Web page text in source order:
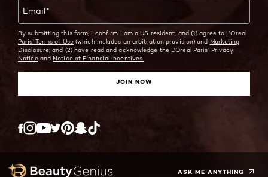
Email*
By submitting this form, I confirm I am a US resident, and (1) agree to L'Oreal
Paris' Terms of Use(which includes an arbitration provision) and Marketing
Disclosure; and (2) have read and acknowledge the L'Oreal Paris' Privacy
Noticeand Notice of Financial Incentives.
JOIN NOW
ASK ME ANYTHING